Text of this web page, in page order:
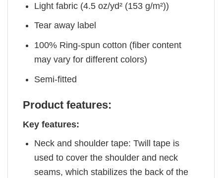
Light fabric (4.5 oz/yd² (153 g/m²))
Tear away label
100% Ring-spun cotton (fiber content
may vary for different colors)
Semi-fitted
Product features:
Key features:
Neck and shoulder tape: Twill tape is
used to cover the shoulder and neck
seams, which stabilizes the back of the